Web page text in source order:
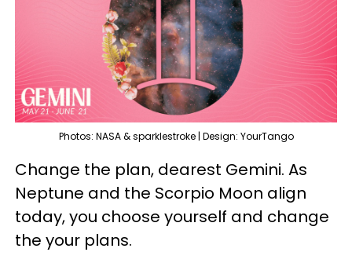
Photos: NASA & sparklestroke | Design: YourTango
Change the plan, dearest Gemini. As
Neptune and the Scorpio Moon align
today, you choose yourself and change
the your plans.